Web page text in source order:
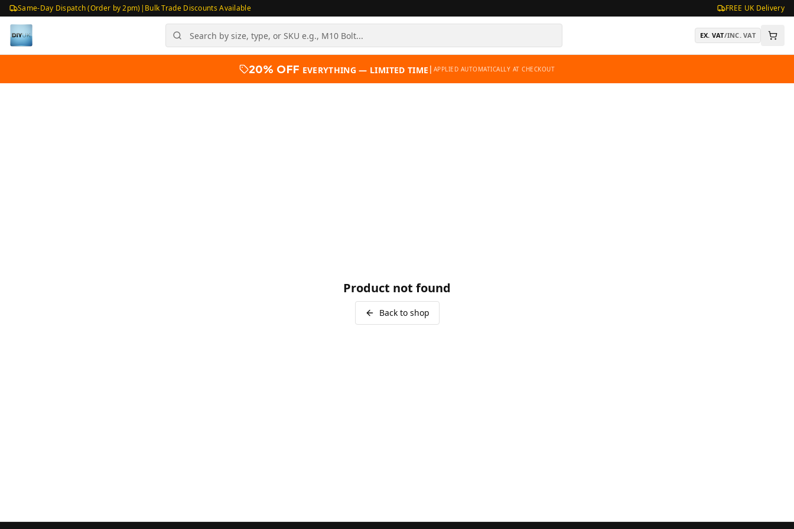
Same-Day Dispatch (Order by 2pm)| Bulk Trade Discounts Available FREE UK Delivery
EX. VAT/INC. VAT
20% OFF EVERYTHING — LIMITED TIME | APPLIED AUTOMATICALLY AT CHECKOUT
Product not found
Back to shop